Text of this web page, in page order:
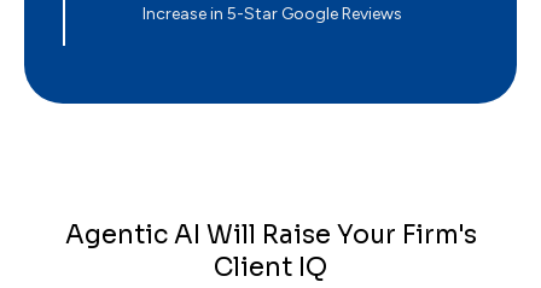
Increase in 5-Star Google Reviews
Agentic AI Will Raise Your Firm's
Client IQ